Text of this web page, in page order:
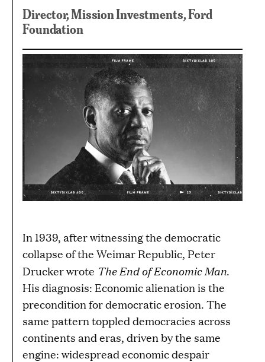
Director, Mission Investments, Ford
Foundation
In 1939, after witnessing the democratic
collapse of the Weimar Republic, Peter
Drucker wrote The End of Economic Man.
His diagnosis: Economic alienation is the
precondition for democratic erosion. The
same pattern toppled democracies across
continents and eras, driven by the same
engine: widespread economic despair